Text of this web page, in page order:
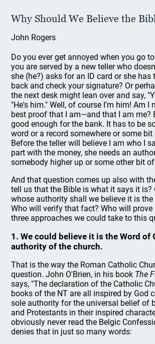
Why Should We Believe the
John Rogers
Do you ever get annoyed when you go
you are served by a new teller who
she (he?) asks for an ID card or she has
back and check your signature? Or
the next desk might lean over and say,
"He's him." Well, of course I'm him! Am I
best proof that I am—and that I am me?
good enough for the bank. It has to be
word or a record somewhere or some
Before the teller will believe I am who I
part with the money, she needs an
somebody higher up or some other bit
And that question comes up also with
tell us that the Bible is what it says it is?
whose authority shall we believe it is the
Who will verify that fact? Who will prove
three approaches we could take to this
1. We could believe it is the Word of
authority of the church.
That is the way the Roman Catholic
question. John O'Brien, in his book The
says, "The declaration of the Catholic
books of the NT are all inspired by God
sole authority for the universal belief of
and Protestants in their inspired
obviously never read the Belgic
denies that in just so many words: